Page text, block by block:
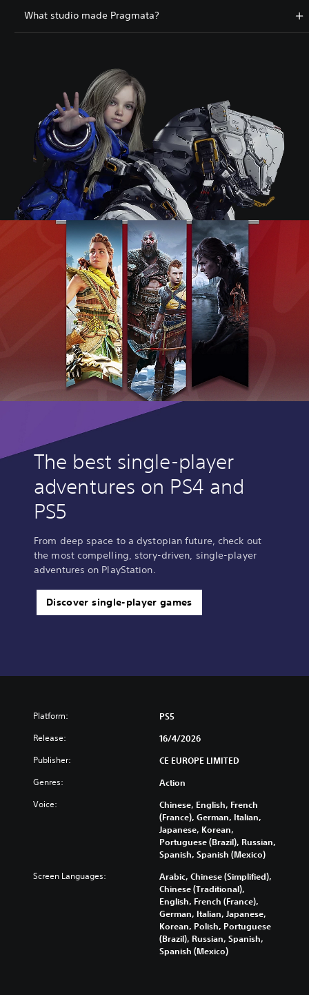
What studio made Pragmata?
The best single-player
adventures on PS4 and
PS5
From deep space to a dystopian future, check out
the most compelling, story-driven, single-player
adventures on PlayStation.
Discover single-player games
Platform: PS5
Release: 16/4/2026
Publisher: CE EUROPE LIMITED
Genres: Action
Voice:
Chinese, English, French
(France), German, Italian,
Japanese, Korean,
Portuguese (Brazil), Russian,
Spanish, Spanish (Mexico)
Screen Languages:
Arabic, Chinese (Simplified),
Chinese (Traditional),
English, French (France),
German, Italian, Japanese,
Korean, Polish, Portuguese
(Brazil), Russian, Spanish,
Spanish (Mexico)